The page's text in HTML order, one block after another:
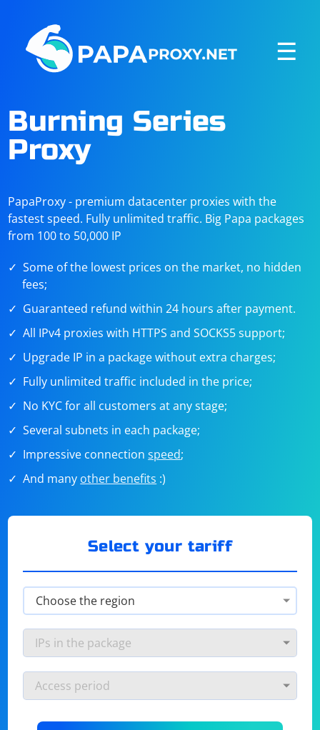
☰
Burning Series
Proxy
PapaProxy - premium datacenter proxies with the
fastest speed. Fully unlimited traffic. Big Papa packages
from 100 to 50,000 IP
Some of the lowest prices on the market, no hidden
fees;
Guaranteed refund within 24 hours after payment.
All IPv4 proxies with HTTPS and SOCKS5 support;
Upgrade IP in a package without extra charges;
Fully unlimited traffic included in the price;
No KYC for all customers at any stage;
Several subnets in each package;
Impressive connectionspeed;
And many other benefits :)
Select your tariff